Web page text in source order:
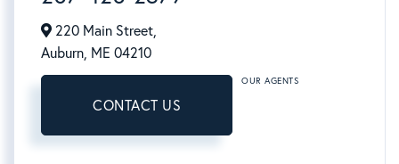
220 Main Street,
Auburn, ME 04210
CONTACT US
OUR AGENTS